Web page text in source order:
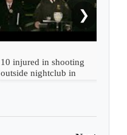
10 injured in shooting
outside nightclub in
❯